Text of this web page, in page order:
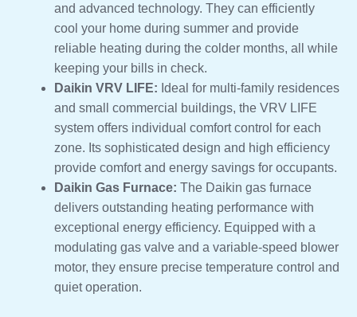
and advanced technology. They can efficiently
cool your home during summer and provide
reliable heating during the colder months, all while
keeping your bills in check.
Daikin VRV LIFE: Ideal for multi-family residences
and small commercial buildings, the VRV LIFE
system offers individual comfort control for each
zone. Its sophisticated design and high efficiency
provide comfort and energy savings for occupants.
Daikin Gas Furnace: The Daikin gas furnace
delivers outstanding heating performance with
exceptional energy efficiency. Equipped with a
modulating gas valve and a variable-speed blower
motor, they ensure precise temperature control and
quiet operation.